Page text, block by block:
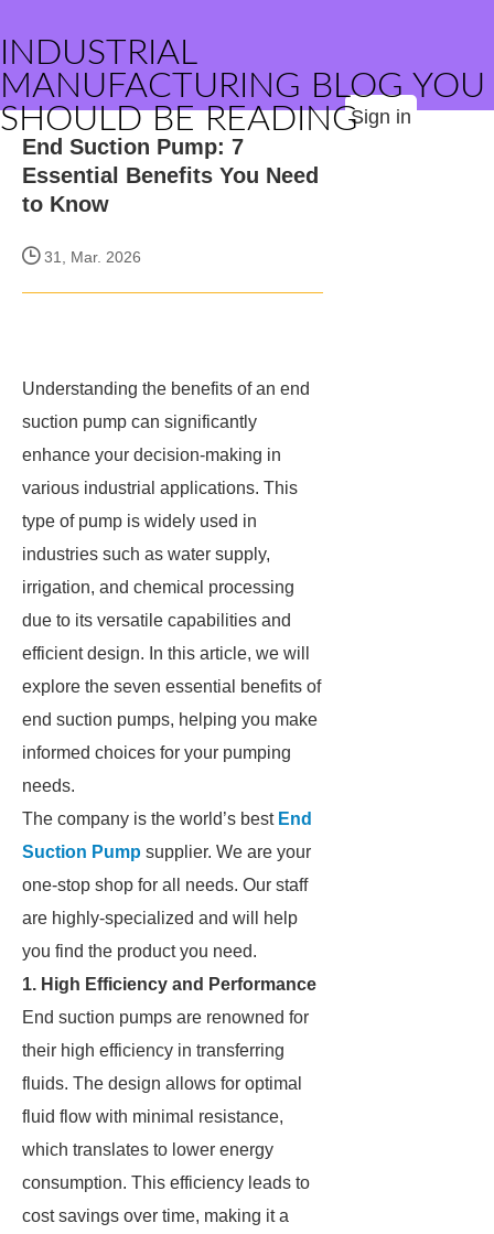
INDUSTRIAL
MANUFACTURING BLOG YOU
SHOULD BE READINGSign in
End Suction Pump: 7
Essential Benefits You Need
to Know
31, Mar. 2026
Understanding the benefits of an end
suction pump can significantly
enhance your decision-making in
various industrial applications. This
type of pump is widely used in
industries such as water supply,
irrigation, and chemical processing
due to its versatile capabilities and
efficient design. In this article, we will
explore the seven essential benefits of
end suction pumps, helping you make
informed choices for your pumping
needs.
The company is the world’s best End
Suction Pump supplier. We are your
one-stop shop for all needs. Our staff
are highly-specialized and will help
you find the product you need.
1. High Efficiency and Performance
End suction pumps are renowned for
their high efficiency in transferring
fluids. The design allows for optimal
fluid flow with minimal resistance,
which translates to lower energy
consumption. This efficiency leads to
cost savings over time, making it a